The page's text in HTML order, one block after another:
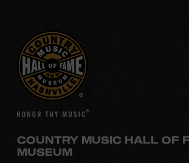
COUNTRY MUSIC HALL OF
MUSEUM